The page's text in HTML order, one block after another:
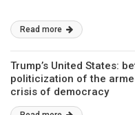
Read more
Trump’s United States:
politicization of the
crisis of democracy